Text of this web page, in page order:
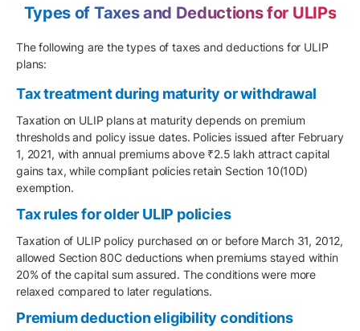
Types of Taxes and Deductions for ULIPs
The following are the types of taxes and deductions for ULIP
plans:
Tax treatment during maturity or withdrawal
Taxation on ULIP plans at maturity depends on premium
thresholds and policy issue dates. Policies issued after February
1, 2021, with annual premiums above ₹2.5 lakh attract capital
gains tax, while compliant policies retain Section 10(10D)
exemption.
Tax rules for older ULIP policies
Taxation of ULIP policy purchased on or before March 31, 2012,
allowed Section 80C deductions when premiums stayed within
20% of the capital sum assured. The conditions were more
relaxed compared to later regulations.
Premium deduction eligibility conditions